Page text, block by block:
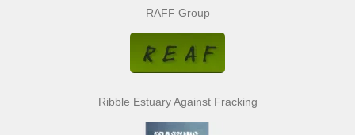
RAFF Group
Ribble Estuary Against Fracking